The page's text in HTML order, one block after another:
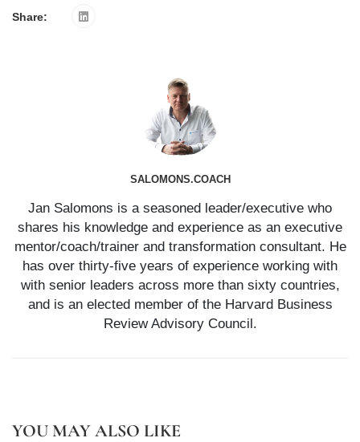
Share:
SALOMONS.COACH
Jan Salomons is a seasoned leader/executive who
shares his knowledge and experience as an executive
mentor/coach/trainer and transformation consultant. He
has over thirty-five years of experience working with
with senior leaders across more than sixty countries,
and is an elected member of the Harvard Business
Review Advisory Council.
YOU MAY ALSO LIKE